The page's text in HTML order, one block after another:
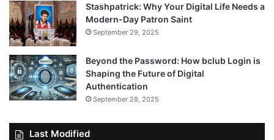
Stashpatrick: Why Your Digital Life Needs a
Modern-Day Patron Saint
September 29, 2025
Beyond the Password: How bclub Login is
Shaping the Future of Digital
Authentication
September 28, 2025
Last Modified